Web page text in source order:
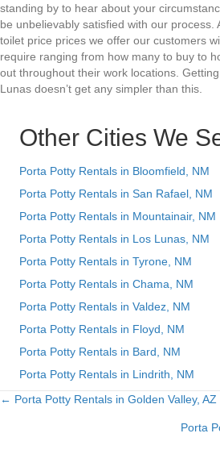
standing by to hear about your
be unbelievably satisfied with our process.
toilet price prices we offer our customers
require ranging from how many to buy to
out throughout their work locations. Getting
Lunas doesn’t get any simpler than this.
Other Cities We
Porta Potty Rentals in Bloomfield, NM
Porta Potty Rentals in San Rafael, NM
Porta Potty Rentals in Mountainair, NM
Porta Potty Rentals in Los Lunas, NM
Porta Potty Rentals in Tyrone, NM
Porta Potty Rentals in Chama, NM
Porta Potty Rentals in Valdez, NM
Porta Potty Rentals in Floyd, NM
Porta Potty Rentals in Bard, NM
Porta Potty Rentals in Lindrith, NM
Posts
← Porta Potty Rentals in Golden Valley, AZ
Porta